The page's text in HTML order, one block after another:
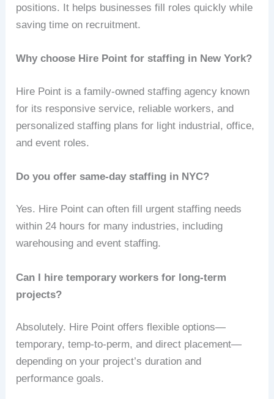
positions. It helps businesses fill roles quickly while
saving time on recruitment.
Why choose Hire Point for staffing in New York?
Hire Point is a family-owned staffing agency known
for its responsive service, reliable workers, and
personalized staffing plans for light industrial, office,
and event roles.
Do you offer same-day staffing in NYC?
Yes. Hire Point can often fill urgent staffing needs
within 24 hours for many industries, including
warehousing and event staffing.
Can I hire temporary workers for long-term
projects?
Absolutely. Hire Point offers flexible options—
temporary, temp-to-perm, and direct placement—
depending on your project’s duration and
performance goals.